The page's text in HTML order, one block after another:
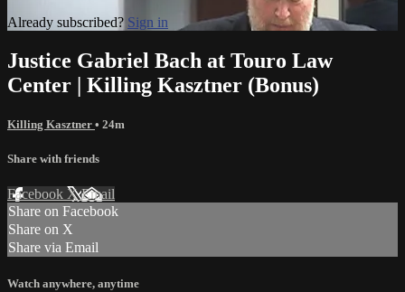
Already subscribed? Sign in
Justice Gabriel Bach at Touro Law
Center | Killing Kasztner (Bonus)
Killing Kasztner • 24m
Share with friends
Facebook XEmail
Share on Facebook
Share on X
Share via Email
Watch anywhere, anytime